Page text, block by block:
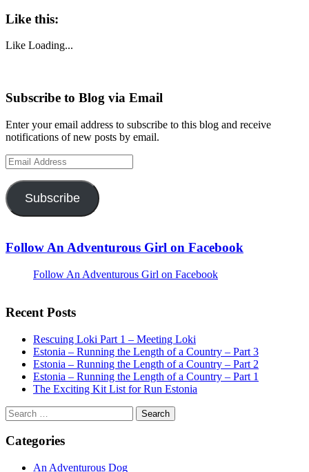
Like this:
Like Loading...
Subscribe to Blog via Email
Enter your email address to subscribe to this blog and receive
notifications of new posts by email.
Email
Address
Subscribe
Follow An Adventurous Girl on Facebook
Follow An Adventurous Girl on Facebook
Recent Posts
Rescuing Loki Part 1 – Meeting Loki
Estonia – Running the Length of a Country – Part 3
Estonia – Running the Length of a Country – Part 2
Estonia – Running the Length of a Country – Part 1
The Exciting Kit List for Run Estonia
Search
for:
Categories
An Adventurous Dog